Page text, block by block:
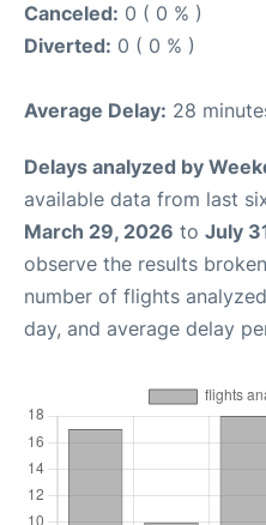
Canceled: 0 ( 0 % )
Diverted: 0 ( 0 % )
Average Delay: 28
Delays analyzed by
available data from last
March 29, 2026 to July
observe the results
number of flights
day, and average delay